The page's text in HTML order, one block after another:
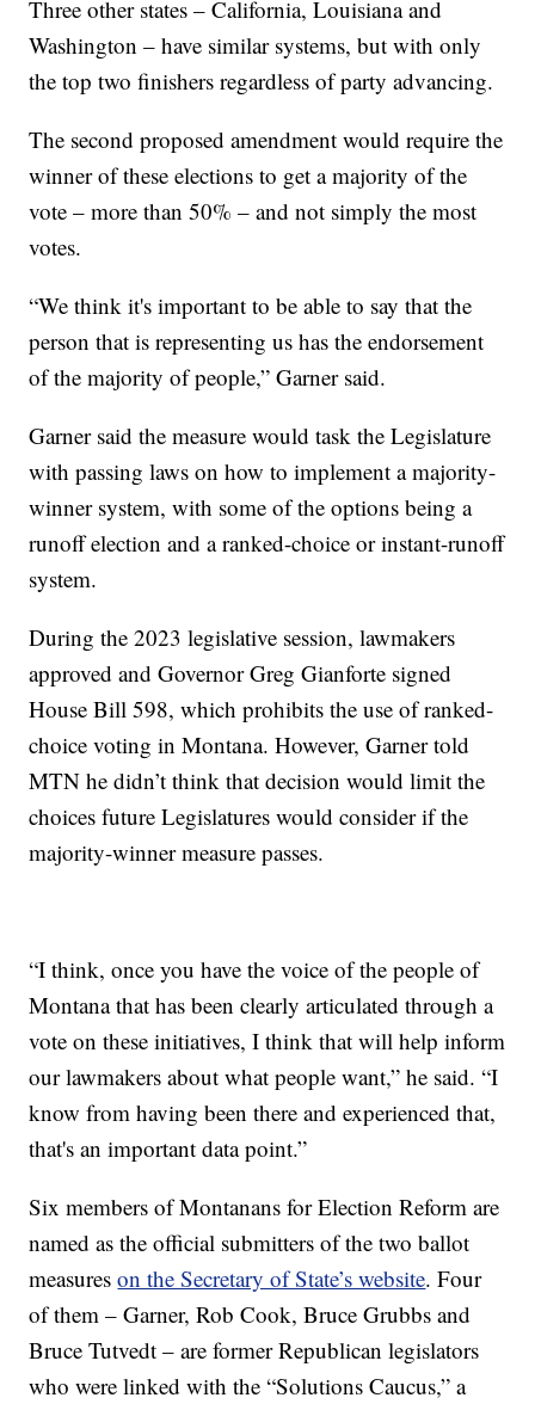
Three other states – California, Louisiana and
Washington – have similar systems, but with only
the top two finishers regardless of party advancing.
The second proposed amendment would require the
winner of these elections to get a majority of the
vote – more than 50% – and not simply the most
votes.
“We think it's important to be able to say that the
person that is representing us has the endorsement
of the majority of people,” Garner said.
Garner said the measure would task the Legislature
with passing laws on how to implement a majority-
winner system, with some of the options being a
runoff election and a ranked-choice or instant-runoff
system.
During the 2023 legislative session, lawmakers
approved and Governor Greg Gianforte signed
House Bill 598, which prohibits the use of ranked-
choice voting in Montana. However, Garner told
MTN he didn’t think that decision would limit the
choices future Legislatures would consider if the
majority-winner measure passes.
“I think, once you have the voice of the people of
Montana that has been clearly articulated through a
vote on these initiatives, I think that will help inform
our lawmakers about what people want,” he said. “I
know from having been there and experienced that,
that's an important data point.”
Six members of Montanans for Election Reform are
named as the official submitters of the two ballot
measureson the Secretary of State’s website. Four
of them – Garner, Rob Cook, Bruce Grubbs and
Bruce Tutvedt – are former Republican legislators
who were linked with the “Solutions Caucus,” a